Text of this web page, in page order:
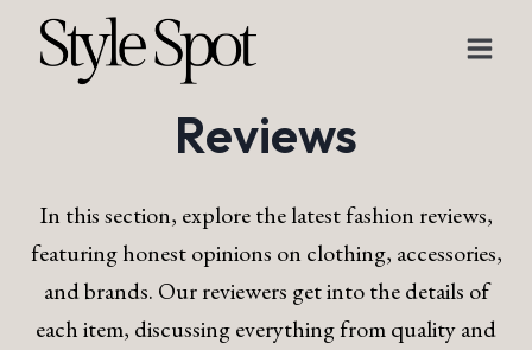
Skip
content
Reviews
In this section, explore the latest fashion reviews,
featuring honest opinions on clothing, accessories,
and brands. Our reviewers get into the details of
each item, discussing everything from quality and